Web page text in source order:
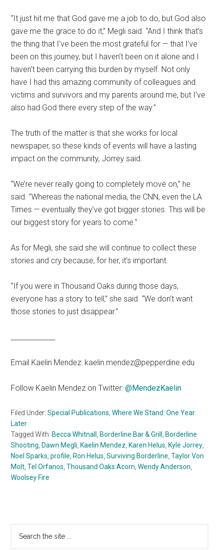
“It just hit me that God gave me a job to do, but God also
gave me the grace to do it,” Megli said. “And I think that’s
the thing that I’ve been the most grateful for — that I’ve
been on this journey, but I haven’t been on it alone and I
haven’t been carrying this burden by myself. Not only
have I had this amazing community of colleagues and
victims and survivors and my parents around me, but I’ve
also had God there every step of the way.”
The truth of the matter is that she works for local
newspaper, so these kinds of events will have a lasting
impact on the community, Jorrey said.
“We’re never really going to completely move on,” he
said. “Whereas the national media, the CNN, even the LA
Times — eventually they’ve got bigger stories. This will be
our biggest story for years to come.”
As for Megli, she said she will continue to collect these
stories and cry because, for her, it’s important.
“If you were in Thousand Oaks during those days,
everyone has a story to tell,” she said. “We don’t want
those stories to just disappear.”
Email Kaelin Mendez: kaelin.mendez@pepperdine.edu
Follow Kaelin Mendez on Twitter:@MendezKaelin
Filed Under:Special Publications ,Where We Stand: One Year
Later
Tagged With:Becca Whitnall ,Borderline Bar & Grill ,Borderline
Shooting ,Dawn Megli ,Kaelin Mendez ,Karen Helus ,Kyle Jorrey
Noel Sparks ,profile ,Ron Helus ,Surviving Borderline ,Taylor Von
Molt ,Tel Orfanos ,Thousand Oaks Acorn ,Wendy Anderson
Woolsey Fire
Primary